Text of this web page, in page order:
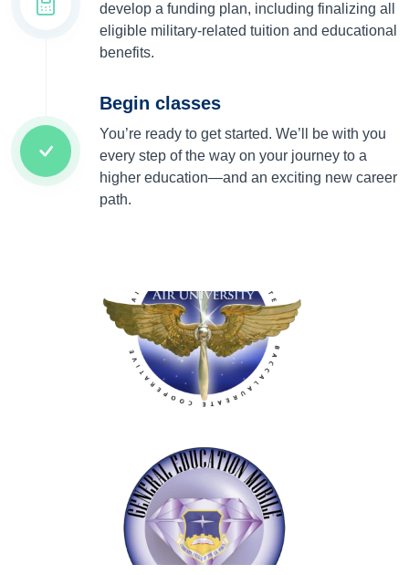
develop a funding plan, including finalizing all
eligible military-related tuition and educational
benefits.
Begin classes
You’re ready to get started. We’ll be with you
every step of the way on your journey to a
higher education—and an exciting new career
path.